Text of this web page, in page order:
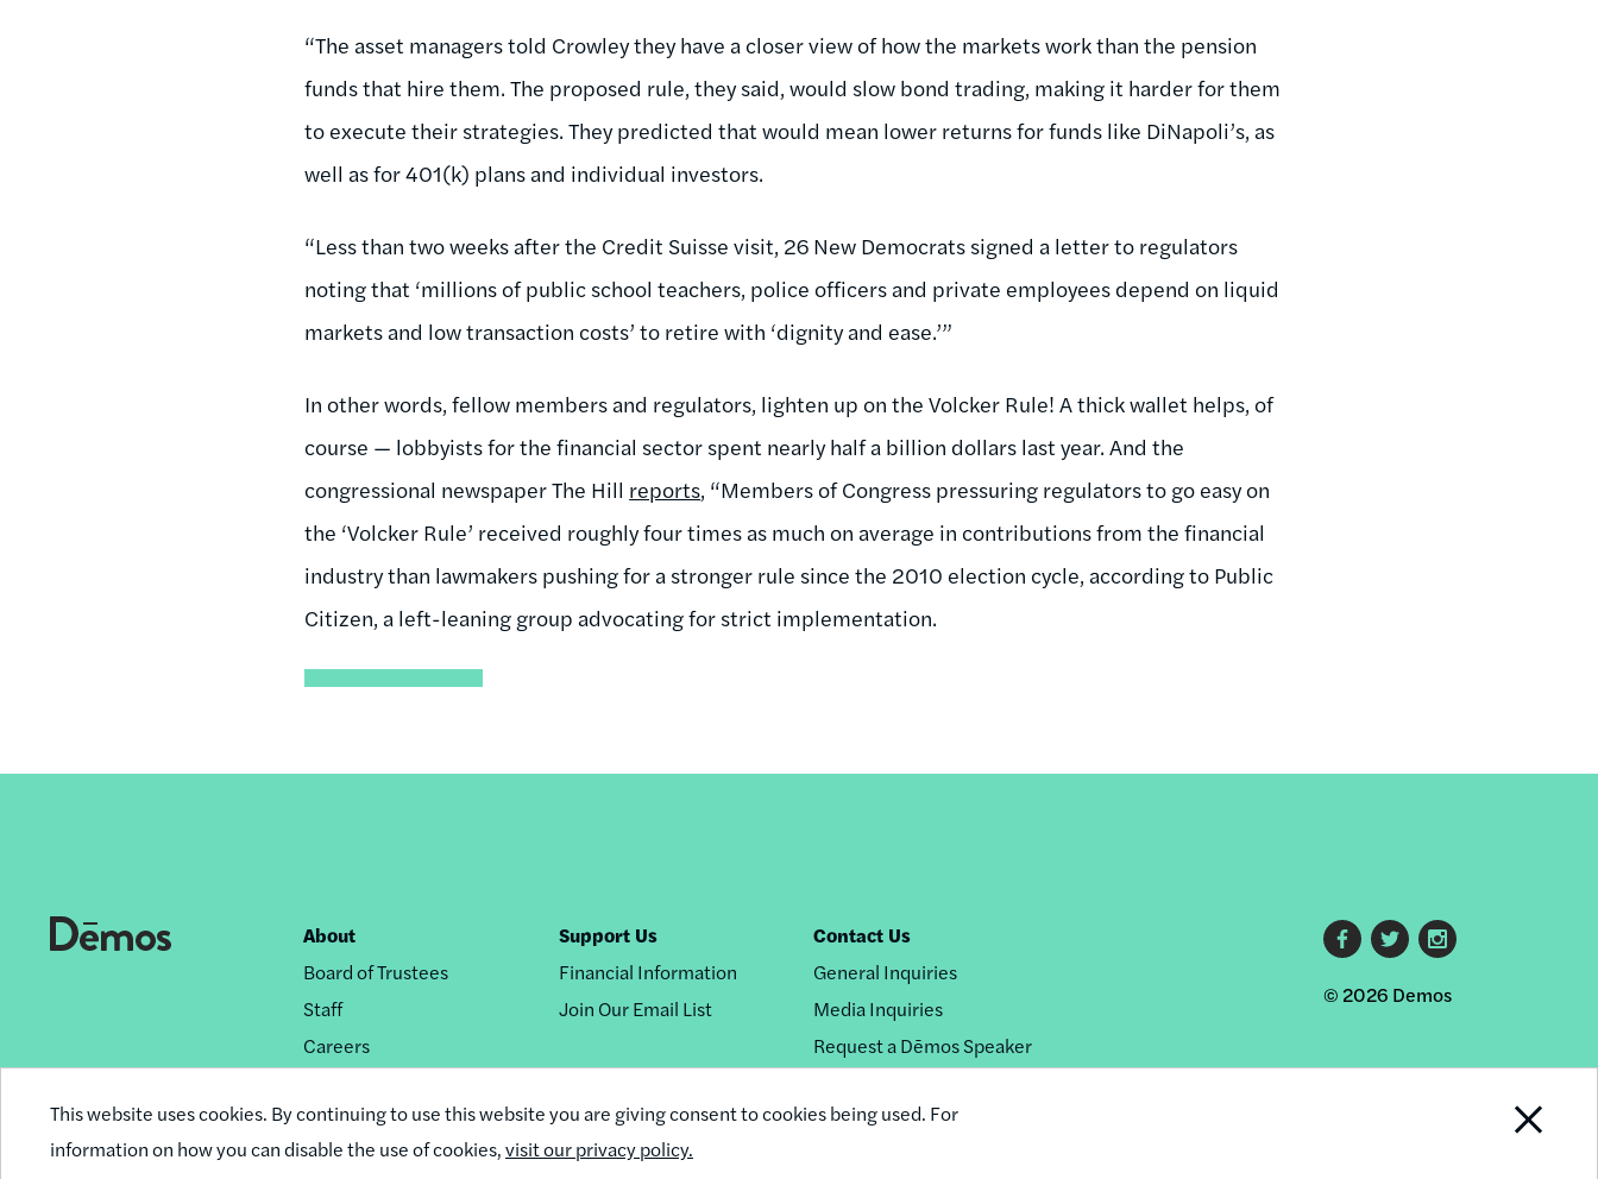
This website uses cookies. By continuing to use this website you are giving consent to cookies being used. For
information on how you can disable the use of cookies,visit our privacy policy.
“The asset managers told Crowley they have a closer view of how the markets work than the pension
funds that hire them. The proposed rule, they said, would slow bond trading, making it harder for them
to execute their strategies. They predicted that would mean lower returns for funds like DiNapoli’s, as
well as for 401(k) plans and individual investors.
“Less than two weeks after the Credit Suisse visit, 26 New Democrats signed a letter to regulators
noting that ‘millions of public school teachers, police officers and private employees depend on liquid
markets and low transaction costs’ to retire with ‘dignity and ease.’”
In other words, fellow members and regulators, lighten up on the Volcker Rule! A thick wallet helps, of
course — lobbyists for the financial sector spent nearly half a billion dollars last year. And the
congressional newspaper The Hill reports, “Members of Congress pressuring regulators to go easy on
the ‘Volcker Rule’ received roughly four times as much on average in contributions from the financial
industry than lawmakers pushing for a stronger rule since the 2010 election cycle, according to Public
Citizen, a left-leaning group advocating for strict implementation.
Footer
nav
About
Board of Trustees
Staff
Careers
Reprint Permissions
Support Us
Financial Information
Join Our Email List
Contact Us
General Inquiries
Media Inquiries
Request a Dēmos Speaker
Footer
social
links
© 2026 Demos